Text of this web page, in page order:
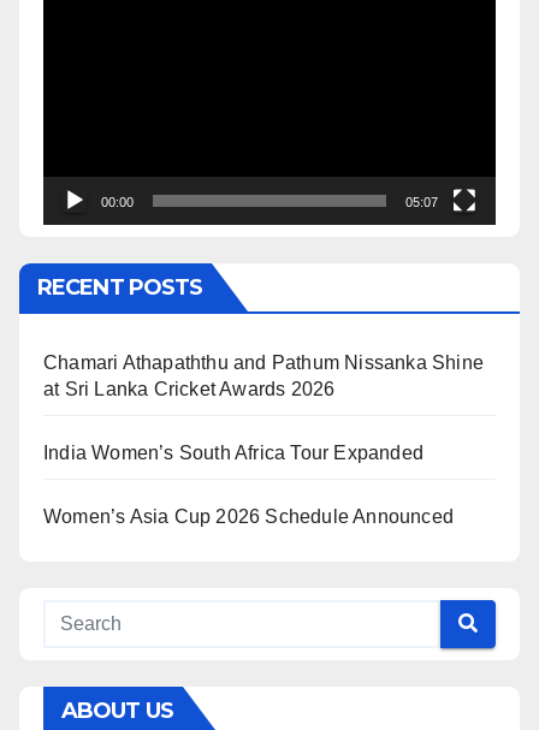
00:00 05:07
RECENT POSTS
Chamari Athapaththu and Pathum Nissanka Shine
at Sri Lanka Cricket Awards 2026
India Women’s South Africa Tour Expanded
Women’s Asia Cup 2026 Schedule Announced
ABOUT US